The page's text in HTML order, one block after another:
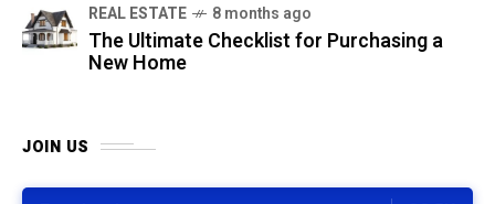
REAL ESTATE 8 months ago
The Ultimate Checklist for Purchasing a
New Home
JOIN US